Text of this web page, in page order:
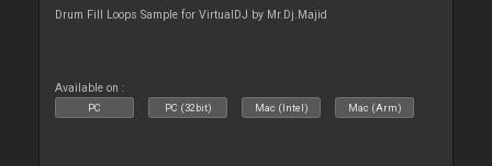
Drum Fill Loops Sample for VirtualDJ by Mr.Dj.Majid
Available on :
PC PC (32bit) Mac (Intel) Mac (Arm)